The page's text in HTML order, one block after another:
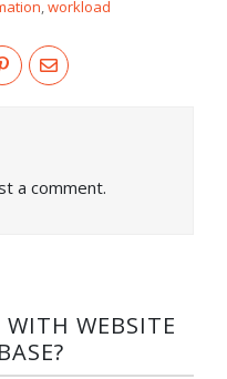
,workload
a comment.
WEBSITE